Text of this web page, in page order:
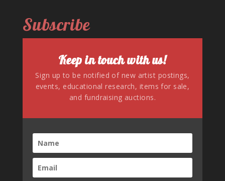
Subscribe
Keep in touch with us!
Sign up to be notified of new artist postings,
events, educational research, items for sale,
and fundraising auctions.